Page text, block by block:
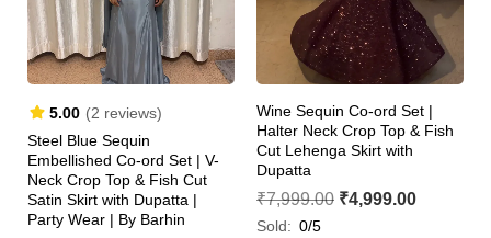
5.00 (2 reviews)
Steel Blue Sequin
Embellished Co-ord Set | V-
Neck Crop Top & Fish Cut
Satin Skirt with Dupatta |
Party Wear | By Barhin
Wine Sequin Co-ord Set |
Halter Neck Crop Top & Fish
Cut Lehenga Skirt with
Dupatta
₹7,999.00 ₹4,999.00
Sold: 0/5